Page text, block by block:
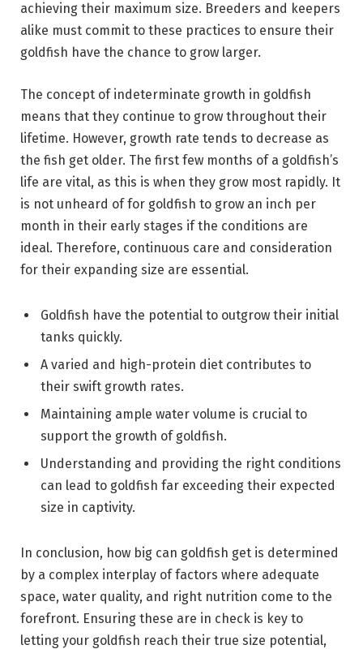
achieving their maximum size. Breeders and keepers
alike must commit to these practices to ensure their
goldfish have the chance to grow larger.
The concept of indeterminate growth in goldfish
means that they continue to grow throughout their
lifetime. However, growth rate tends to decrease as
the fish get older. The first few months of a goldfish’s
life are vital, as this is when they grow most rapidly. It
is not unheard of for goldfish to grow an inch per
month in their early stages if the conditions are
ideal. Therefore, continuous care and consideration
for their expanding size are essential.
Goldfish have the potential to outgrow their initial
tanks quickly.
A varied and high-protein diet contributes to
their swift growth rates.
Maintaining ample water volume is crucial to
support the growth of goldfish.
Understanding and providing the right conditions
can lead to goldfish far exceeding their expected
size in captivity.
In conclusion, how big can goldfish get is determined
by a complex interplay of factors where adequate
space, water quality, and right nutrition come to the
forefront. Ensuring these are in check is key to
letting your goldfish reach their true size potential,